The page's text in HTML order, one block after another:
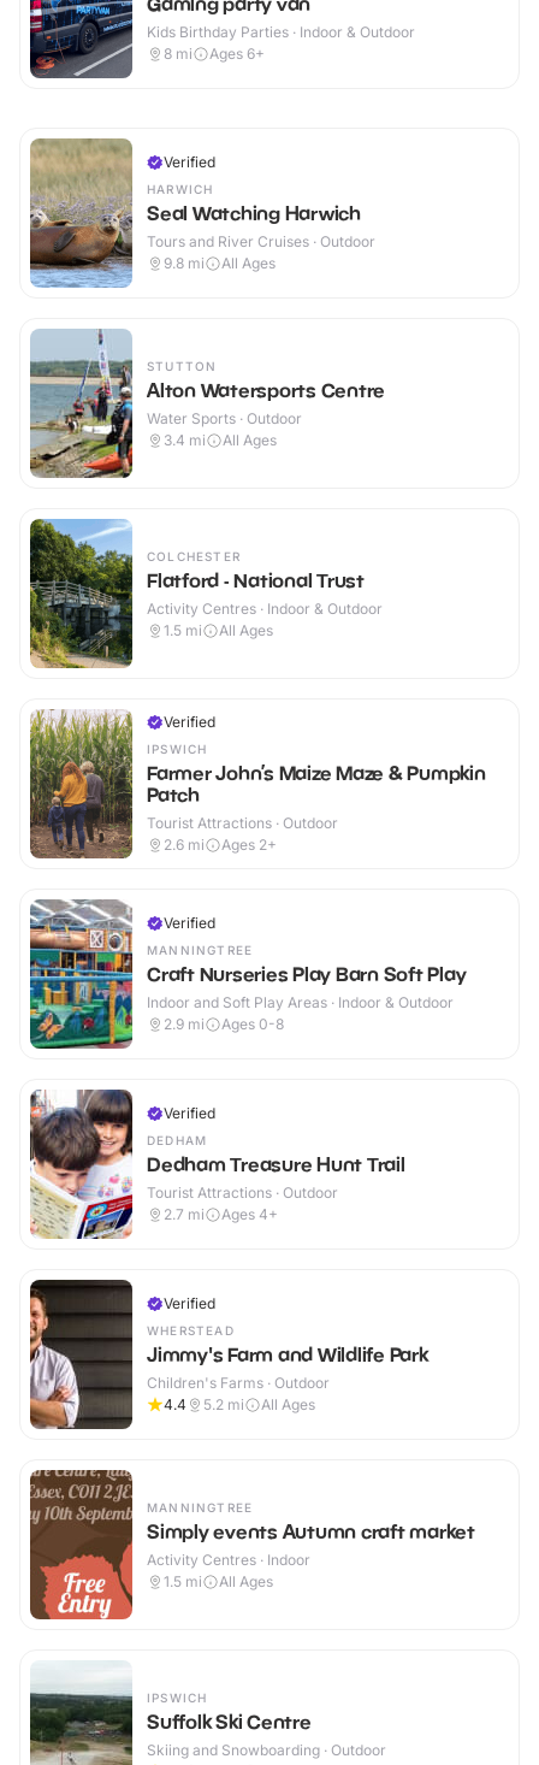
Kids Birthday Parties · Indoor & Outdoor
8 mi Ages 6+
Verified
HARWICH
Seal Watching Harwich
Tours and River Cruises · Outdoor
9.8 mi All Ages
STUTTON
Alton Watersports Centre
Water Sports · Outdoor
3.4 mi All Ages
COLCHESTER
Flatford - National Trust
Activity Centres · Indoor & Outdoor
1.5 mi All Ages
Verified
IPSWICH
Farmer John’s Maize Maze & Pumpkin
Patch
Tourist Attractions · Outdoor
2.6 mi Ages 2+
Verified
MANNINGTREE
Craft Nurseries Play Barn Soft Play
Indoor and Soft Play Areas · Indoor & Outdoor
2.9 mi Ages 0-8
Verified
DEDHAM
Dedham Treasure Hunt Trail
Tourist Attractions · Outdoor
2.7 mi Ages 4+
Verified
WHERSTEAD
Jimmy's Farm and Wildlife Park
Children's Farms · Outdoor
4.4
5.2 mi All Ages
MANNINGTREE
Simply events Autumn craft market
Activity Centres · Indoor
1.5 mi All Ages
IPSWICH
Suffolk Ski Centre
Skiing and Snowboarding · Outdoor